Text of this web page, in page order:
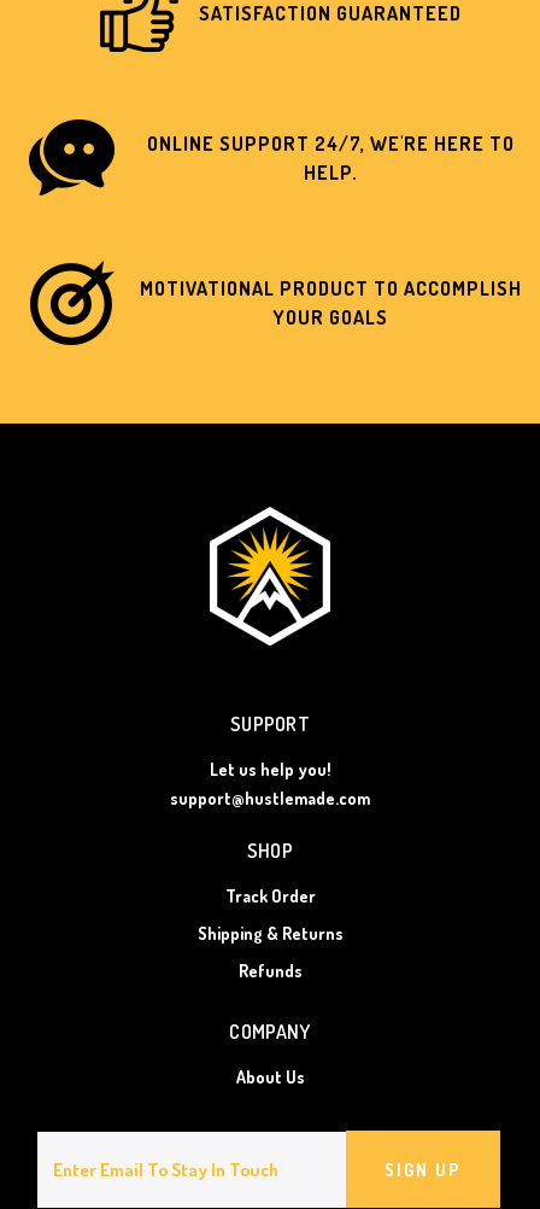
SATISFACTION GUARANTEED
ONLINE SUPPORT 24/7, WE'RE HERE TO
HELP.
MOTIVATIONAL PRODUCT TO ACCOMPLISH
YOUR GOALS
SUPPORT
Let us help you!
support@hustlemade.com
SHOP
Track Order
Shipping & Returns
Refunds
COMPANY
About Us
SIGN UP